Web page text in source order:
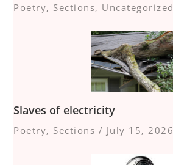
Poetry, Sections, Uncategorized
Slaves of electricity
Poetry, Sections / July 15, 2026